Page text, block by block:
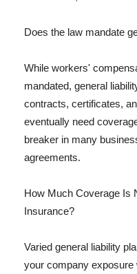
Does the law mandate
While workers'
mandated, general
contracts, certificates,
eventually need
breaker in many
agreements.
How Much Coverage Is
Insurance?
Varied general liability
your company